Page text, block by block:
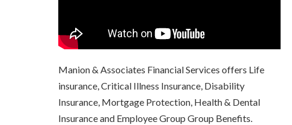
Manion & Associates Financial Services offers Life
insurance, Critical Illness Insurance, Disability
Insurance, Mortgage Protection, Health & Dental
Insurance and Employee Group Group Benefits.